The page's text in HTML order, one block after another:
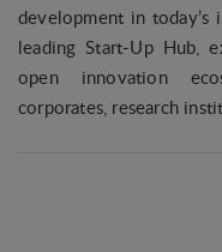
development in today’s
leading Start-Up Hub,
open innovation
corporates, research